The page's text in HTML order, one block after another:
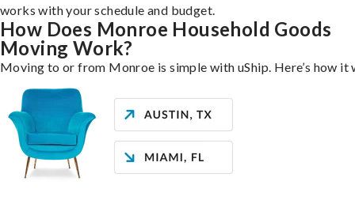
works with your schedule and budget.
How Does Monroe Household Goods
Moving Work?
Moving to or from Monroe is simple with uShip. Here’s how it